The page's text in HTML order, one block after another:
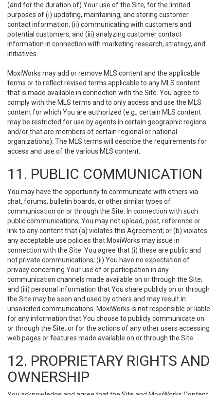
(and for the duration of) Your use of the Site, for the limited
purposes of (i) updating, maintaining, and storing customer
contact information, (ii) communicating with customers and
potential customers, and (iii) analyzing customer contact
information in connection with marketing research, strategy, and
initiatives.
MoxiWorks may add or remove MLS content and the applicable
terms or to reflect revised terms applicable to any MLS content
that is made available in connection with the Site. You agree to
comply with the MLS terms and to only access and use the MLS
content for which You are authorized (e.g., certain MLS content
may be restricted for use by agents in certain geographic regions
and/or that are members of certain regional or national
organizations). The MLS terms will describe the requirements for
access and use of the various MLS content.
11. PUBLIC COMMUNICATION
You may have the opportunity to communicate with others via
chat, forums, bulletin boards, or other similar types of
communication on or through the Site. In connection with such
public communications, You may not upload, post, reference or
link to any content that (a) violates this Agreement; or (b) violates
any acceptable use policies that MoxiWorks may issue in
connection with the Site. You agree that (i) these are public and
not private communications; (ii) You have no expectation of
privacy concerning Your use of or participation in any
communication channels made available on or through the Site;
and (iii) personal information that You share publicly on or through
the Site may be seen and used by others and may result in
unsolicited communications. MoxiWorks is not responsible or liable
for any information that You choose to publicly communicate on
or through the Site, or for the actions of any other users accessing
web pages or features made available on or through the Site.
12. PROPRIETARY RIGHTS AND
OWNERSHIP